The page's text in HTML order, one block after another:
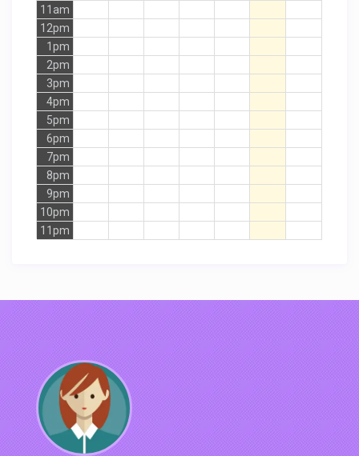
11am
12pm
1pm
2pm
3pm
4pm
5pm
6pm
7pm
8pm
9pm
10pm
11pm